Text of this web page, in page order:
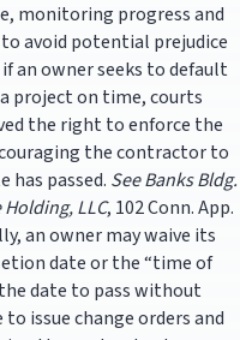
monitoring progress and
avoid potential prejudice
an owner seeks to default
project on time, courts
the right to enforce the
the contractor to
passed. SeeBanks Bldg.
Holding, LLC, 102 Conn. App.
an owner may waive its
date or the “time of
date to pass without
issue change orders and